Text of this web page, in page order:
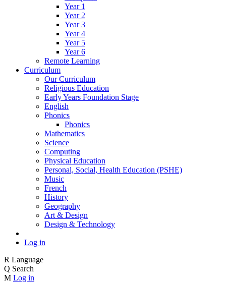
Year 1
Year 2
Year 3
Year 4
Year 5
Year 6
Remote Learning
Curriculum
Our Curriculum
Religious Education
Early Years Foundation Stage
English
Phonics
Phonics
Mathematics
Science
Computing
Physical Education
Personal, Social, Health Education (PSHE)
Music
French
History
Geography
Art & Design
Design & Technology
Log in
R Language
Q Search
M Log in